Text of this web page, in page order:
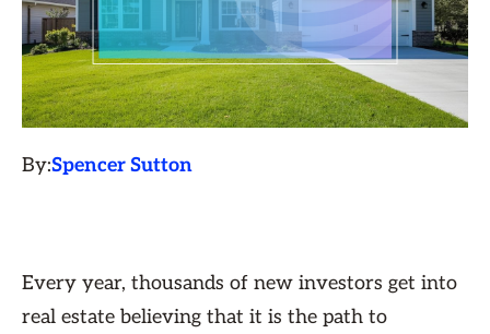
By:Spencer Sutton
Every year, thousands of new investors get into
real estate believing that it is the path to